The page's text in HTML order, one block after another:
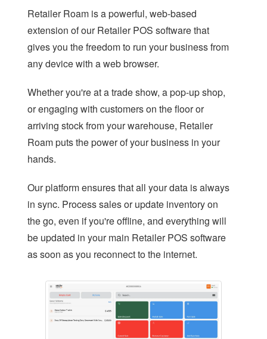
ACCOUNTING LINK
XERO LINK
SHOPIFY LINK
WOOCOMMERCE LINK
BIGCOMMERCE LINK
APPOINTMENT
LOYALTY
RETAIL THEFT
SCALE INTEGRATION
Retailer Roam is a powerful, web-based
extension of our Retailer POS software that
gives you the freedom to run your business from
any device with a web browser.
Whether you're at a trade show, a pop-up shop,
or engaging with customers on the floor or
arriving stock from your warehouse, Retailer
Roam puts the power of your business in your
hands.
Our platform ensures that all your data is always
in sync. Process sales or update inventory on
the go, even if you're offline, and everything will
be updated in your main Retailer POS software
as soon as you reconnect to the internet.